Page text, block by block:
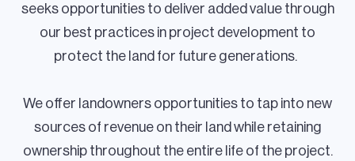
seeks opportunities to deliver added value through
our best practices in project development to
protect the land for future generations.
We offer landowners opportunities to tap into new
sources of revenue on their land while retaining
ownership throughout the entire life of the project.